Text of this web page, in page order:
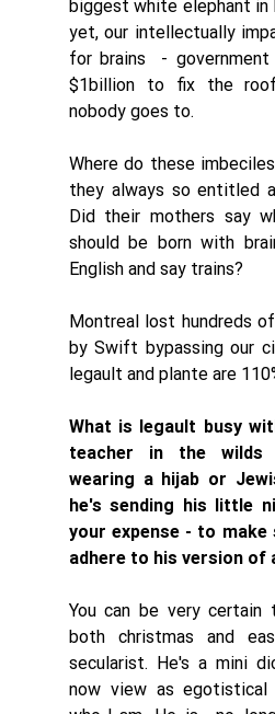
biggest white elephant in
yet, our intellectually
for brains  - government
$1billion to fix the
nobody goes to.
Where do these
they always so entitled
Did their mothers say
should be born with
English and say trains?
Montreal lost hundreds
by Swift bypassing our
legault and plante are
What is legault busy
teacher in the wilds
wearing a hijab or
he's sending his little
your expense - to
adhere to his version of
You can be very certain
both christmas and
secularist. He's a mini
now view as egotistical